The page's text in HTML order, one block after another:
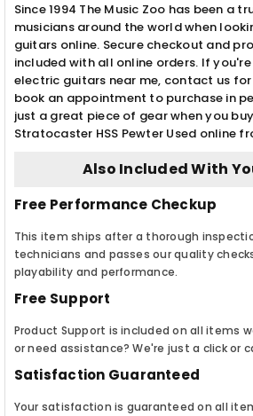
Since 1994 The Music Zoo has been a
musicians around the world when
guitars online. Secure checkout and
included with all online orders. If
electric guitars near me, contact us
book an appointment to purchase in
just a great piece of gear when you
Stratocaster HSS Pewter Used online
Also Included With
Free Performance Checkup
This item ships after a thorough
technicians and passes our quality
playability and performance.
Free Support
Product Support is included on all items
or need assistance? We're just a click or
Satisfaction Guaranteed
Your satisfaction is guaranteed on all